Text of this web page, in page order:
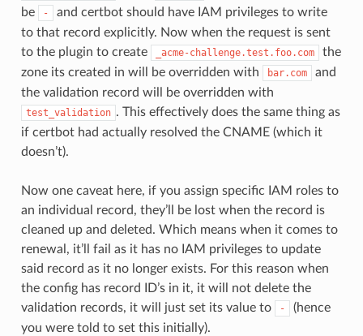
be
-
and certbot should have IAM privileges to write
to that record explicitly. Now when the request is sent
to the plugin to create
_acme-challenge.test.foo.com
the
zone its created in will be overridden with
bar.com
and
the validation record will be overridden with
test_validation . This effectively does the same thing as
if certbot had actually resolved the CNAME (which it
doesn’t).
Now one caveat here, if you assign specific IAM roles to
an individual record, they’ll be lost when the record is
cleaned up and deleted. Which means when it comes to
renewal, it’ll fail as it has no IAM privileges to update
said record as it no longer exists. For this reason when
the config has record ID’s in it, it will not delete the
validation records, it will just set its value to
-
(hence
you were told to set this initially).